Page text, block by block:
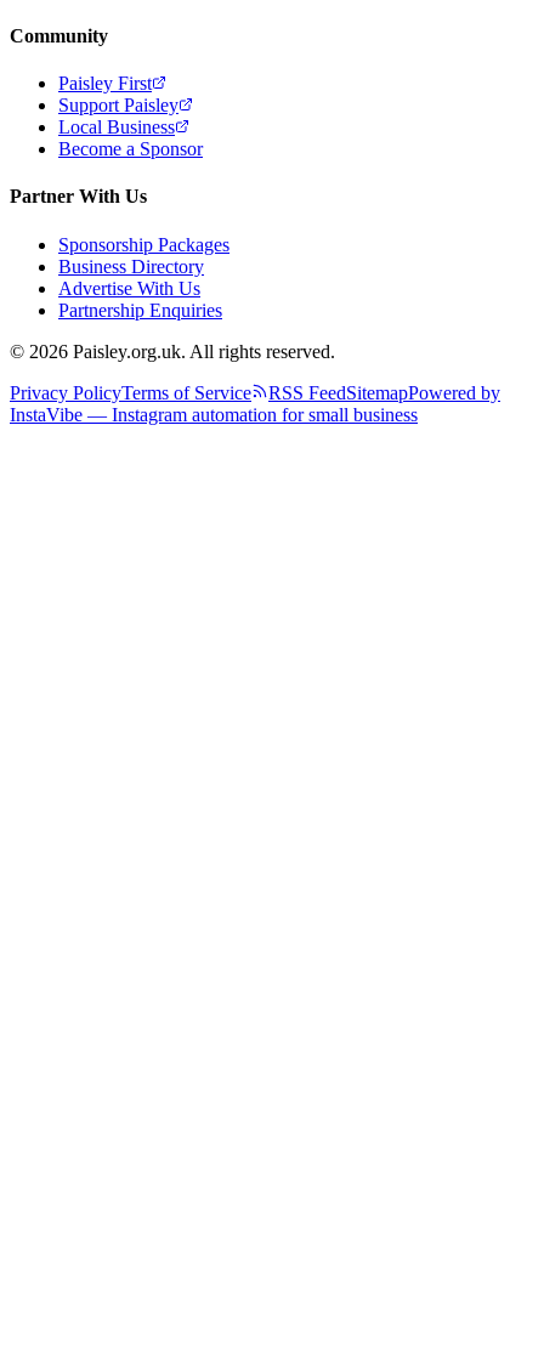
Community
Paisley First
Support Paisley
Local Business
Become a Sponsor
Partner With Us
Sponsorship Packages
Business Directory
Advertise With Us
Partnership Enquiries
© 2026 Paisley.org.uk. All rights reserved.
Privacy PolicyTerms of Service RSS FeedSitemapPowered by
InstaVibe — Instagram automation for small business